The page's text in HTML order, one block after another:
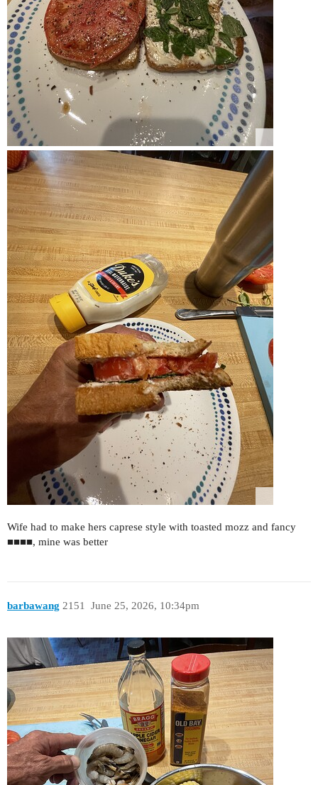
Wife had to make hers caprese style with toasted mozz and fancy
■■■■, mine was better
barbawang June 25, 2026, 10:34pm
2151